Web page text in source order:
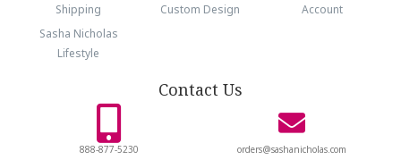
Shipping
Custom Design
Account
Sasha Nicholas
Lifestyle
Contact Us
888-877-5230 orders@sashanicholas.com